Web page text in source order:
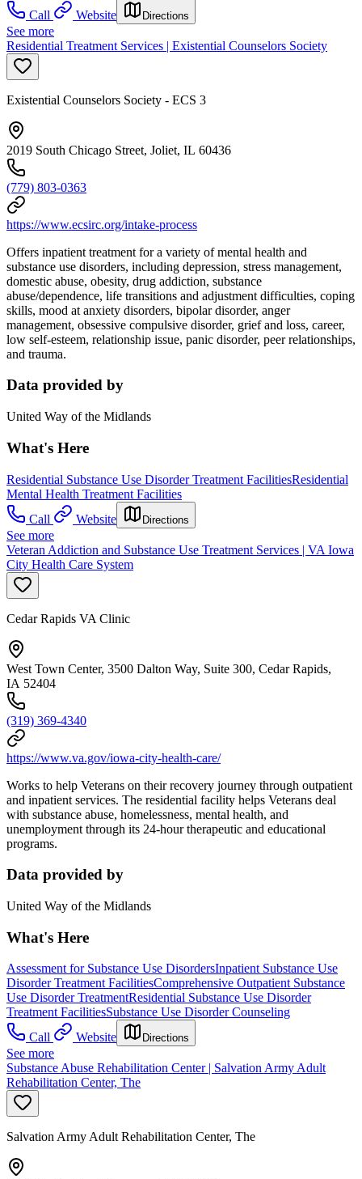
Call Website Directions
See more
Residential Treatment Services | Existential Counselors Society
Existential Counselors Society - ECS 3
2019 South Chicago Street, Joliet, IL 60436
(779) 803-0363
https://www.ecsirc.org/intake-process
Offers inpatient treatment for a variety of mental health and
substance use disorders, including depression, stress management,
domestic abuse, obesity, drug addiction, substance
abuse/dependence, life transitions and adjustment difficulties, coping
skills, mood at anxiety disorders, bipolar disorder, anger
management, obsessive compulsive disorder, grief and loss, career,
low self-esteem, relationship issue, panic disorder, peer relationships,
and trauma.
Data provided by
United Way of the Midlands
What's Here
Residential Substance Use Disorder Treatment FacilitiesResidential
Mental Health Treatment Facilities
Call
Website Directions
See more
Veteran Addiction and Substance Use Treatment Services | VA Iowa
City Health Care System
Cedar Rapids VA Clinic
West Town Center, 3500 Dalton Way, Suite 300, Cedar Rapids,
IA 52404
(319) 369-4340
https://www.va.gov/iowa-city-health-care/
Works to help Veterans on their recovery journey through outpatient
and inpatient services. The residential facility helps Veterans deal
with substance abuse, homelessness, mental health, and
unemployment through its 24-hour therapeutic and educational
programs.
Data provided by
United Way of the Midlands
What's Here
Assessment for Substance Use DisordersInpatient Substance Use
Disorder Treatment FacilitiesComprehensive Outpatient Substance
Use Disorder TreatmentResidential Substance Use Disorder
Treatment FacilitiesSubstance Use Disorder Counseling
Call
Website Directions
See more
Substance Abuse Rehabilitation Center | Salvation Army Adult
Rehabilitation Center, The
Salvation Army Adult Rehabilitation Center, The